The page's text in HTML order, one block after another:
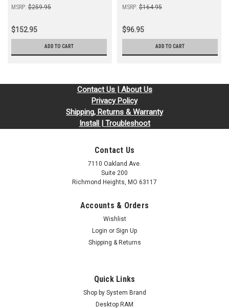
MSRP: $259.95
$152.95
ADD TO CART
MSRP: $164.95
$96.95
ADD TO CART
Contact Us | About Us
Privacy Policy
Shipping, Returns & Warranty
Install | Troubleshoot
Contact Us
7110 Oakland Ave.
Suite 200
Richmond Heights, MO 63117
Accounts & Orders
Wishlist
Login or Sign Up
Shipping & Returns
Quick Links
Shop by System Brand
Desktop RAM